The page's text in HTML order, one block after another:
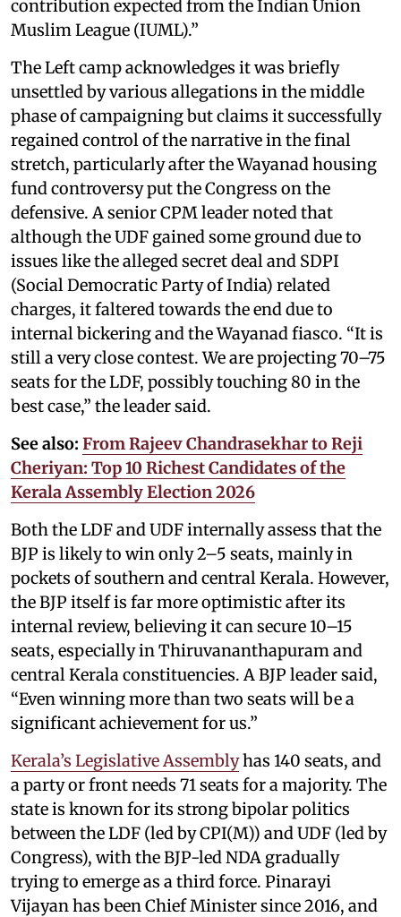
contribution expected from the Indian Union
Muslim League (IUML).”
The Left camp acknowledges it was briefly
unsettled by various allegations in the middle
phase of campaigning but claims it successfully
regained control of the narrative in the final
stretch, particularly after the Wayanad housing
fund controversy put the Congress on the
defensive. A senior CPM leader noted that
although the UDF gained some ground due to
issues like the alleged secret deal and SDPI
(Social Democratic Party of India) related
charges, it faltered towards the end due to
internal bickering and the Wayanad fiasco. “It is
still a very close contest. We are projecting 70–75
seats for the LDF, possibly touching 80 in the
best case,” the leader said.
See also: From Rajeev Chandrasekhar to Reji
Cheriyan: Top 10 Richest Candidates of the
Kerala Assembly Election 2026
Both the LDF and UDF internally assess that the
BJP is likely to win only 2–5 seats, mainly in
pockets of southern and central Kerala. However,
the BJP itself is far more optimistic after its
internal review, believing it can secure 10–15
seats, especially in Thiruvananthapuram and
central Kerala constituencies. A BJP leader said,
“Even winning more than two seats will be a
significant achievement for us.”
Kerala’s Legislative Assemblyhas 140 seats, and
a party or front needs 71 seats for a majority. The
state is known for its strong bipolar politics
between the LDF (led by CPI(M)) and UDF (led by
Congress), with the BJP-led NDA gradually
trying to emerge as a third force. Pinarayi
Vijayan has been Chief Minister since 2016, and